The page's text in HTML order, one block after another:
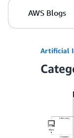
AWS Blogs
Artificial